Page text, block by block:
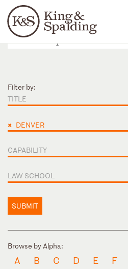
Languages
People Capabilities
Filter by:
TITLE
× DENVER
CAPABILITY
LAW SCHOOL
SUBMIT
Browse by Alpha:
A B C D E F